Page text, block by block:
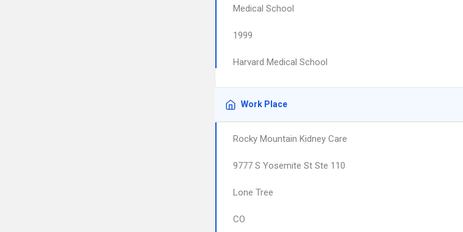
Medical School
1999
Harvard Medical School
Work Place
Rocky Mountain Kidney Care
9777 S Yosemite St Ste 110
Lone Tree
CO